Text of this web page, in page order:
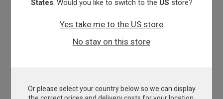
Human Papillomavirus 16
States. Would you like to switch to the US store?
Yes take me to the US store
No stay on this store
Or please select your country below so we can display